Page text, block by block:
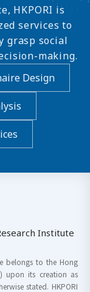
HKPORI is
services to
grasp social
making.
Design
Institute
belongs to the Hong
upon its creation as
stated. HKPORI